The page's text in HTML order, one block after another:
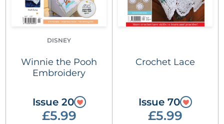
DISNEY
Winnie the Pooh
Embroidery
Issue 20
£5.99
Crochet Lace
Issue 70
£5.99